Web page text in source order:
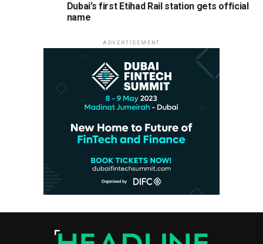
Dubai’s first Etihad Rail station gets official
name
ADVERTISEMENT